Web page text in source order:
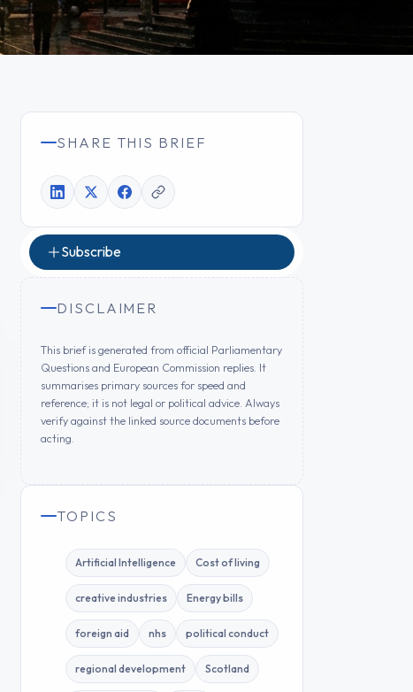
SHARE THIS BRIEF
Subscribe
DISCLAIMER
This brief is generated from official Parliamentary
Questions and European Commission replies. It
summarises primary sources for speed and
reference; it is not legal or political advice. Always
verify against the linked source documents before
acting.
TOPICS
Artificial Intelligence Cost of living
creative industries Energy bills
foreign aid nhs political conduct
regional development Scotland